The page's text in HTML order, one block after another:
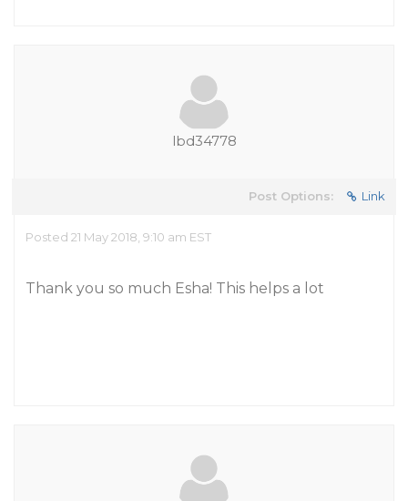
lbd34778
Post Options: Link
Posted 21 May 2018, 9:10 am EST
Thank you so much Esha! This helps a lot